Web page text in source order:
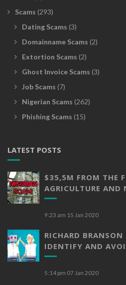
Scams (293)
Dating Scams (3)
Domainname Scams (2)
Extortion Scams (2)
Ghost Invoice Scams (3)
Job Scams (7)
Nigerian Scams (262)
Phishing Scams (15)
LATEST POSTS
$35,5M FROM THE
AGRICULTURE AND
9:23 am 15 Jan 2020
RICHARD
IDENTIFY AND
5:14 pm 07 Jan 2020